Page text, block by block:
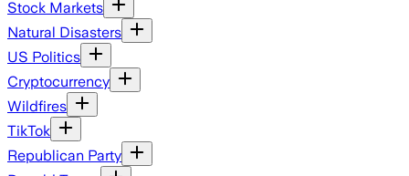
Stock Markets
Natural Disasters
US Politics
Cryptocurrency
Wildfires
TikTok
Republican Party